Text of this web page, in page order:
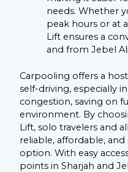
needs. Whether
peak hours or at
Lift ensures a
and from Jebel
Carpooling offers a
self-driving, especially
congestion, saving on
environment. By
Lift, solo travelers and
reliable, affordable,
option. With easy
points in Sharjah and